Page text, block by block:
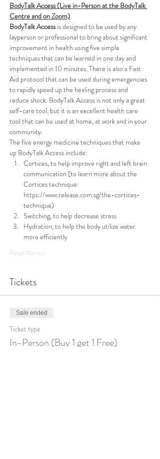
BodyTalk Access (Live in-Person at the BodyTalk
Centre and on Zoom)
BodyTalk Access is designed to be used by any
layperson or professional to bring about significant
improvement in health using five simple
techniques that can be learned in one day and
implemented in 10 minutes. There is also a Fast
Aid protocol that can be used during emergencies
to rapidly speed up the healing process and
reduce shock. BodyTalk Access is not only a great
self-care tool, but it is an excellent health care
tool that can be used at home, at work and in your
community.
The five energy medicine techniques that make
up BodyTalk Access include:
Cortices, to help improve right and left brain
communication (to learn more about the
Cortices technique:
https://www.release.com.sg/the-cortices-
technique)
Switching, to help decrease stress
Hydration, to help the body utilize water
more efficiently
Read More >
Tickets
Sale ended
Ticket type
In-Person (Buy 1 get 1 Free)